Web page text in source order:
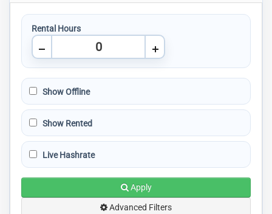
Rental Hours
Show Offline
Show Rented
Live Hashrate
Apply
Advanced Filters